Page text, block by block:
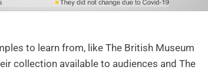
to learn from, like The British Museum
collection available to audiences and The